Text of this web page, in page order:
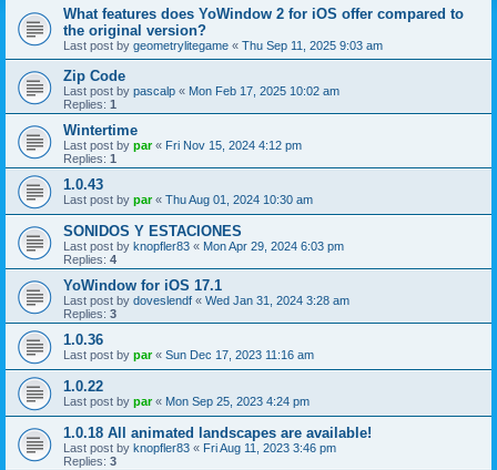
What features does YoWindow 2 for iOS offer compared to
the original version?
Last post by geometrylitegame « Thu Sep 11, 2025 9:03 am
Zip Code
Last post by pascalp « Mon Feb 17, 2025 10:02 am
Replies: 1
Wintertime
Last post by par« Fri Nov 15, 2024 4:12 pm
Replies: 1
1.0.43
Last post by par« Thu Aug 01, 2024 10:30 am
SONIDOS Y ESTACIONES
Last post by knopfler83 « Mon Apr 29, 2024 6:03 pm
Replies: 4
YoWindow for iOS 17.1
Last post by doveslendf « Wed Jan 31, 2024 3:28 am
Replies: 3
1.0.36
Last post by par« Sun Dec 17, 2023 11:16 am
1.0.22
Last post by par« Mon Sep 25, 2023 4:24 pm
1.0.18 All animated landscapes are available!
Last post by knopfler83 « Fri Aug 11, 2023 3:46 pm
Replies: 3